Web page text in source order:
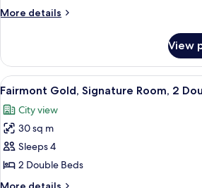
Signature
Room,
King
Bed
More details
More
Gold,
Signature
Room,
King
Bed
View
View
all
photos
for
Fairmont
Gold,
Signature
A hotel
5
Fairmont Gold, Signature Room, 2
City view
30 sq m
Sleeps 4
2 Double Beds
More